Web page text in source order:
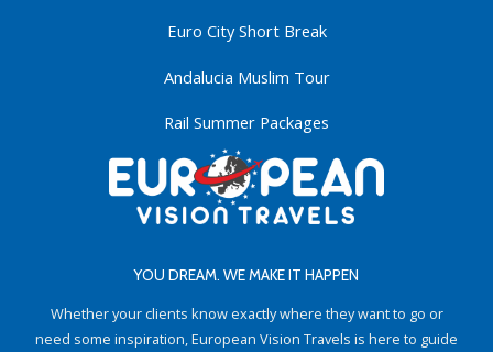
Euro City Short Break
Andalucia Muslim Tour
Rail Summer Packages
YOU DREAM. WE MAKE IT HAPPEN
Whether your clients know exactly where they want to go or
need some inspiration, European Vision Travels is here to guide